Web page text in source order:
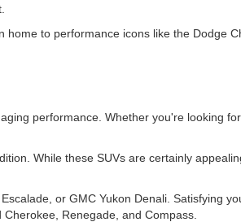
to performance icons like the Dodge
performance. Whether you're looking
While these SUVs are certainly
or GMC Yukon Denali. Satisfying
Renegade, and Compass.